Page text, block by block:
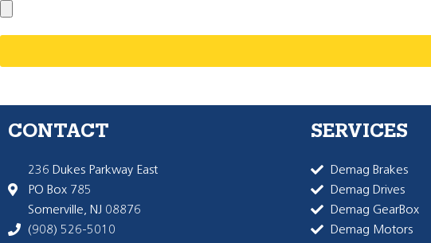
CONTACT
236 Dukes Parkway East
PO Box 785
Somerville, NJ 08876
(908) 526-5010
SERVICES
Demag Brakes
Demag Drives
Demag GearBox
Demag Motors